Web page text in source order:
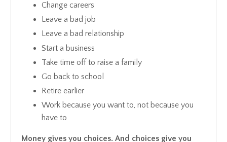
Change careers
Leave a bad job
Leave a bad relationship
Start a business
Take time off to raise a family
Go back to school
Retire earlier
Work because you want to, not because you
have to
Money gives you choices. And choices give you